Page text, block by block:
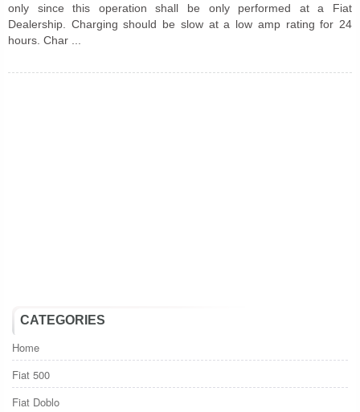
only since this operation shall be only performed at a Fiat
Dealership. Charging should be slow at a low amp rating for 24
hours. Char ...
CATEGORIES
Home
Fiat 500
Fiat Doblo